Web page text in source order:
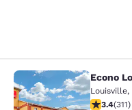
Econo Lodge
Econo
Louisville,
3.36 stars
3.4(311)